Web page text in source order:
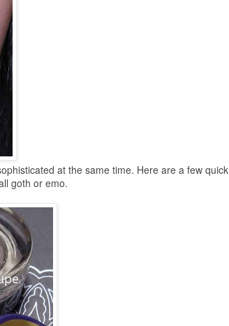
at the same time. Here are a few quick
goth or emo.